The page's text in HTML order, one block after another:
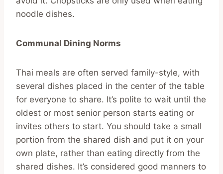
noodle dishes.
Communal Dining Norms
Thai meals are often served family-style, with
several dishes placed in the center of the table
for everyone to share. It’s polite to wait until the
oldest or most senior person starts eating or
invites others to start. You should take a small
portion from the shared dish and put it on your
own plate, rather than eating directly from the
shared dishes. It’s considered good manners to